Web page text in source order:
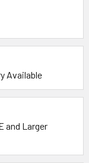
Available
and Larger